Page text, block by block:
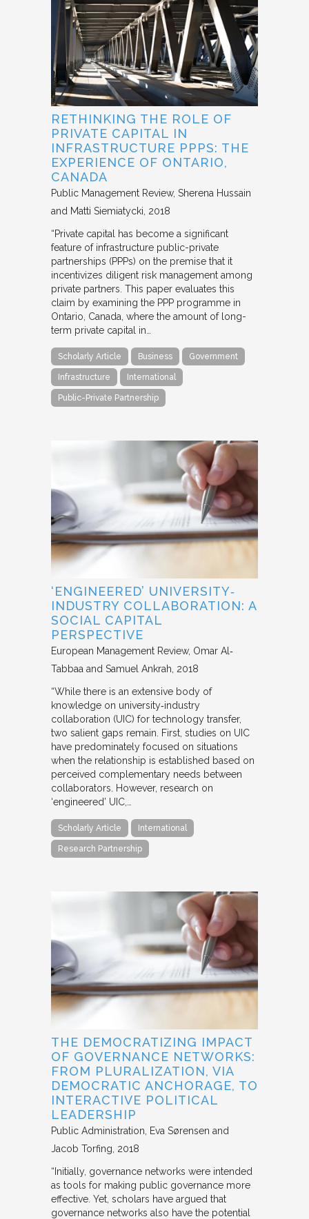
RETHINKING THE ROLE OF
PRIVATE CAPITAL IN
INFRASTRUCTURE PPPS: THE
EXPERIENCE OF ONTARIO,
CANADA
Public Management Review Sherena Hussain
and Matti Siemiatycki 2018
“Private capital has become a significant
feature of infrastructure public-private
partnerships (PPPs) on the premise that it
incentivizes diligent risk management among
private partners. This paper evaluates this
claim by examining the PPP programme in
Ontario, Canada, where the amount of long-
term private capital in…
Scholarly Article Business Government
Infrastructure International
Public-Private Partnership
‘ENGINEERED’ UNIVERSITY‐
INDUSTRY COLLABORATION: A
SOCIAL CAPITAL
PERSPECTIVE
European Management Review Omar Al‐
Tabbaa and Samuel Ankrah 2018
“While there is an extensive body of
knowledge on university‐industry
collaboration (UIC) for technology transfer,
two salient gaps remain. First, studies on UIC
have predominately focused on situations
when the relationship is established based on
perceived complementary needs between
collaborators. However, research on
‘engineered’ UIC,…
Scholarly Article International
Research Partnership
THE DEMOCRATIZING IMPACT
OF GOVERNANCE NETWORKS:
FROM PLURALIZATION, VIA
DEMOCRATIC ANCHORAGE, TO
INTERACTIVE POLITICAL
LEADERSHIP
Public Administration
Eva Sørensen and
Jacob Torfing 2018
“Initially, governance networks were intended
as tools for making public governance more
effective. Yet, scholars have argued that
governance networks also have the potential